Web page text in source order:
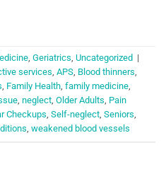
, Geriatrics, Uncategorized |
services, APS, Blood thinners,
, Family Health, family medicine,
, neglect, Older Adults, Pain
Checkups, Self-neglect, Seniors,
, weakened blood vessels